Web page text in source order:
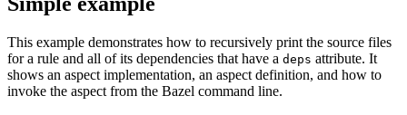
This example demonstrates how to recursively print the source files
for a rule and all of its dependencies that have a deps attribute. It
shows an aspect implementation, an aspect definition, and how to
invoke the aspect from the Bazel command line.